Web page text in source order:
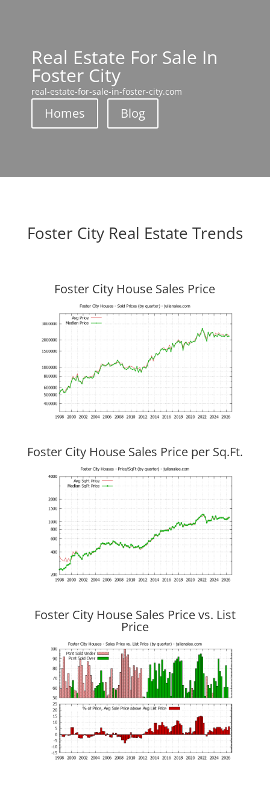
Real Estate For Sale In
Foster City
real-estate-for-sale-in-foster-city.com
Homes Blog
Foster City Real Estate Trends
Foster City House Sales Price
Foster City House Sales Price per Sq.Ft.
Foster City House Sales Price vs. List
Price